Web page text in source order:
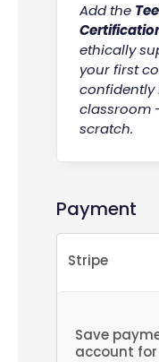
Add the
ethically
your first
confidently
classroom
scratch.
Payment
Stripe
Save
account